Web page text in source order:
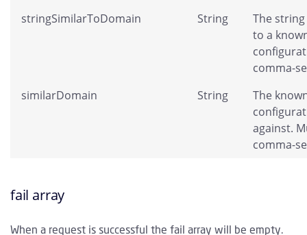
stringSimilarToDomain
String
The
to a
comma-
similarDomain
String
The
against.
comma-
fail array
When a request is successful the fail array will be empty.